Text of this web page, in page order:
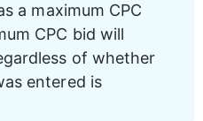
a maximum CPC
CPC bid will
of whether
entered is